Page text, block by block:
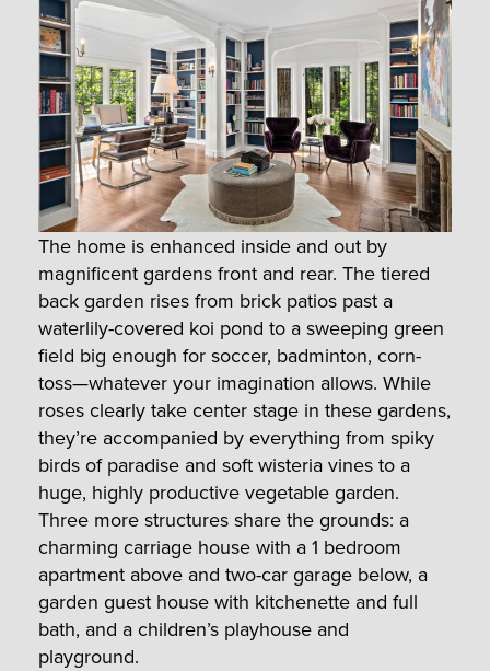
The home is enhanced inside and out by
magnificent gardens front and rear. The tiered
back garden rises from brick patios past a
waterlily-covered koi pond to a sweeping green
field big enough for soccer, badminton, corn-
toss—whatever your imagination allows. While
roses clearly take center stage in these gardens,
they’re accompanied by everything from spiky
birds of paradise and soft wisteria vines to a
huge, highly productive vegetable garden.
Three more structures share the grounds: a
charming carriage house with a 1 bedroom
apartment above and two-car garage below, a
garden guest house with kitchenette and full
bath, and a children’s playhouse and
playground.